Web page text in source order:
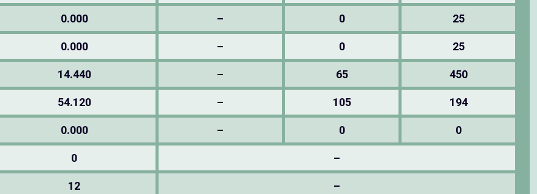
0.000 – 0 25
0.000 – 0 25
14.440 – 65 450
54.120 – 105 194
0.000 – 0 0
0 –
12 –